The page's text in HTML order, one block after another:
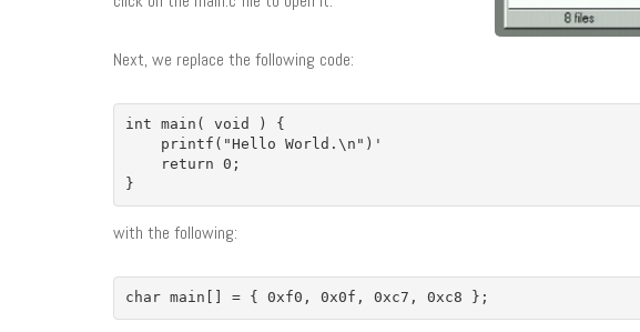
Next, we replace the following code:
int main( void ) {
}
with the following:
char main[] = { 0xf0, 0x0f, 0xc7, 0xc8 };